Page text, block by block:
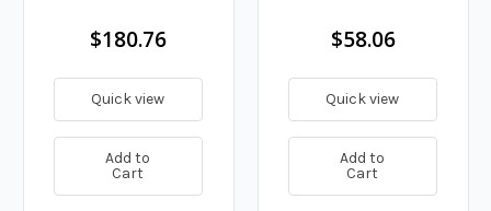
$180.76
Quick view
Add to
Cart
$58.06
Quick view
Add to
Cart